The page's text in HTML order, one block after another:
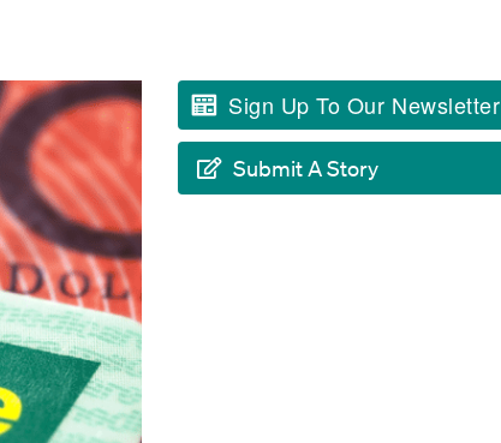
Sign Up To Our Newsletter
Submit A Story